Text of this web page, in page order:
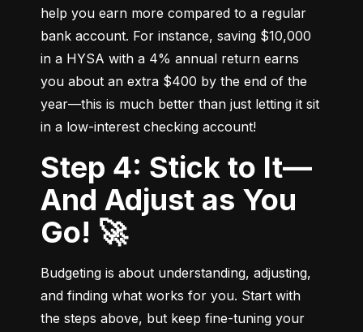
help you earn more compared to a regular
bank account. For instance, saving $10,000
in a HYSA with a 4% annual return earns
you about an extra $400 by the end of the
year—this is much better than just letting it sit
in a low-interest checking account!
Step 4: Stick to It—
And Adjust as You
Go! 🚀
Budgeting is about understanding, adjusting,
and finding what works for you. Start with
the steps above, but keep fine-tuning your